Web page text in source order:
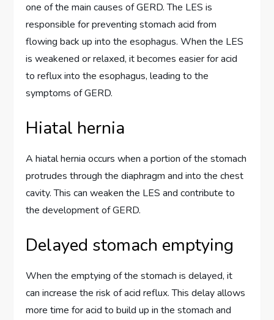
one of the main causes of GERD. The LES is
responsible for preventing stomach acid from
flowing back up into the esophagus. When the LES
is weakened or relaxed, it becomes easier for acid
to reflux into the esophagus, leading to the
symptoms of GERD.
Hiatal hernia
A hiatal hernia occurs when a portion of the stomach
protrudes through the diaphragm and into the chest
cavity. This can weaken the LES and contribute to
the development of GERD.
Delayed stomach emptying
When the emptying of the stomach is delayed, it
can increase the risk of acid reflux. This delay allows
more time for acid to build up in the stomach and